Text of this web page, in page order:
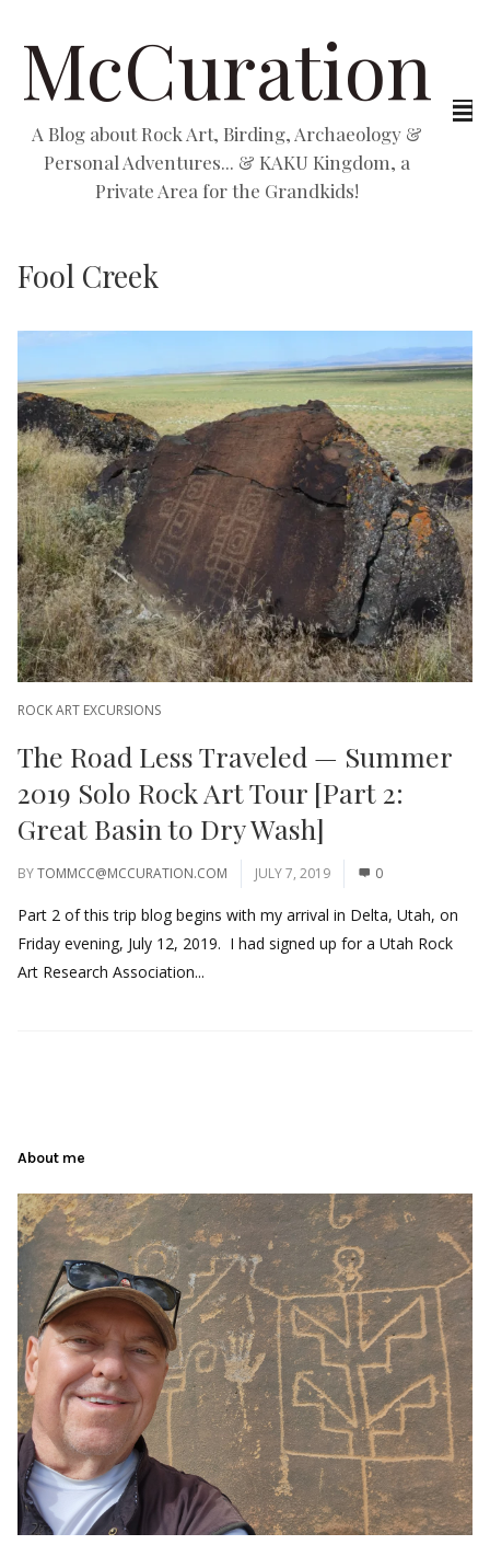
McCuration
A Blog about Rock Art, Birding, Archaeology &
Personal Adventures... & KAKU Kingdom, a
Private Area for the Grandkids!
Fool Creek
ROCK ART EXCURSIONS
The Road Less Traveled — Summer
2019 Solo Rock Art Tour [Part 2:
Great Basin to Dry Wash]
BYTOMMCC@MCCURATION.COM JULY 7, 2019 0
Part 2 of this trip blog begins with my arrival in Delta, Utah, on
Friday evening, July 12, 2019. I had signed up for a Utah Rock
Art Research Association...
About me